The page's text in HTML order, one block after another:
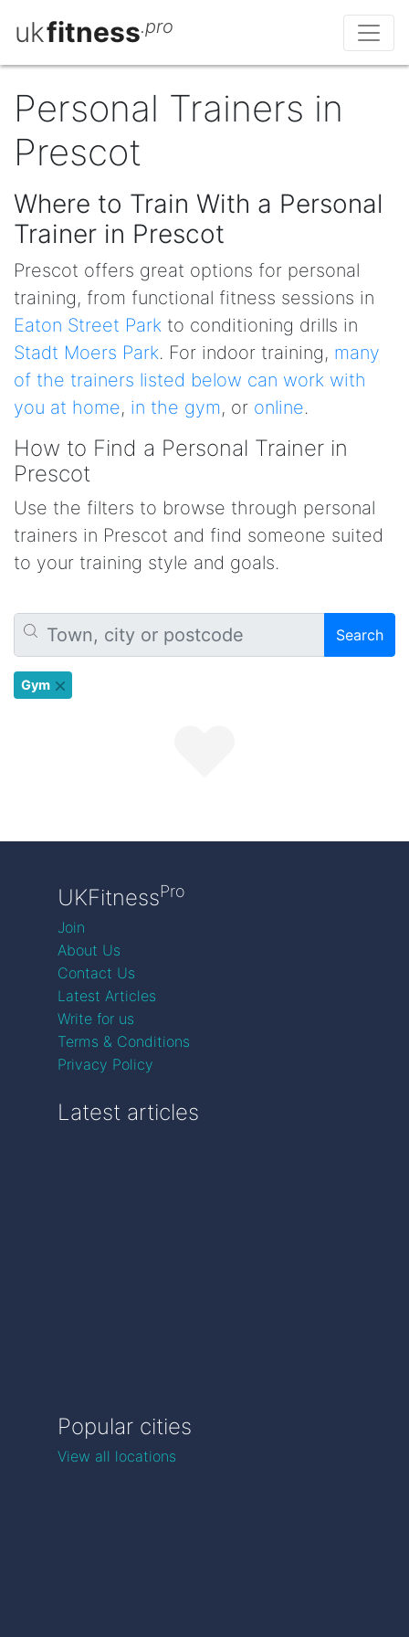
ukfitness.pro
Personal Trainers in
Prescot
Where to Train With a Personal
Trainer in Prescot
Prescot offers great options for personal
training, from functional fitness sessions in
Eaton Street Park to conditioning drills in
Stadt Moers Park. For indoor training, many
of the trainers listed below can work with
you at home, in the gym, or online.
How to Find a Personal Trainer in
Prescot
Use the filters to browse through personal
trainers in Prescot and find someone suited
to your training style and goals.
Search
Gym
UKFitnessPro
Join
About Us
Contact Us
Latest Articles
Write for us
Terms & Conditions
Privacy Policy
Latest articles
Popular cities
View all locations